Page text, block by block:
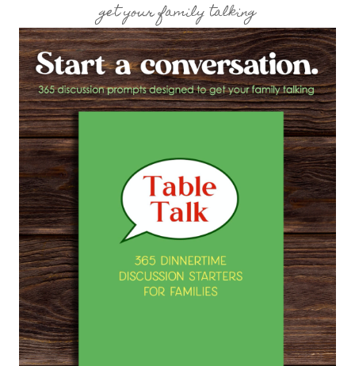
get your family talking